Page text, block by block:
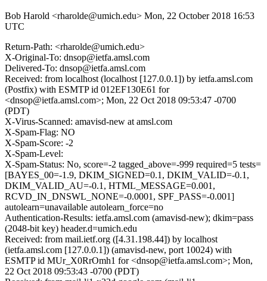
Bob Harold <rharolde@umich.edu> Mon, 22 October 2018 16:53
UTC
Return-Path: <rharolde@umich.edu>
X-Original-To: dnsop@ietfa.amsl.com
Delivered-To: dnsop@ietfa.amsl.com
Received: from localhost (localhost [127.0.0.1]) by ietfa.amsl.com
(Postfix) with ESMTP id 012EF130E61 for
<dnsop@ietfa.amsl.com>; Mon, 22 Oct 2018 09:53:47 -0700
(PDT)
X-Virus-Scanned: amavisd-new at amsl.com
X-Spam-Flag: NO
X-Spam-Score: -2
X-Spam-Level:
X-Spam-Status: No, score=-2 tagged_above=-999 required=5 tests=
[BAYES_00=-1.9, DKIM_SIGNED=0.1, DKIM_VALID=-0.1,
DKIM_VALID_AU=-0.1, HTML_MESSAGE=0.001,
RCVD_IN_DNSWL_NONE=-0.0001, SPF_PASS=-0.001]
autolearn=unavailable autolearn_force=no
Authentication-Results: ietfa.amsl.com (amavisd-new); dkim=pass
(2048-bit key) header.d=umich.edu
Received: from mail.ietf.org ([4.31.198.44]) by localhost
(ietfa.amsl.com [127.0.0.1]) (amavisd-new, port 10024) with
ESMTP id MUr_X0RrOmh1 for <dnsop@ietfa.amsl.com>; Mon,
22 Oct 2018 09:53:43 -0700 (PDT)